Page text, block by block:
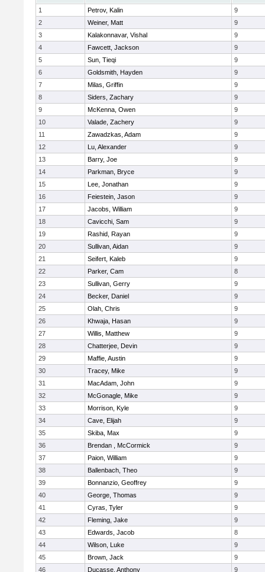
1
Petrov, Kalin
9
2
Weiner, Matt
9
3
Kalakonnavar, Vishal
9
4
Fawcett, Jackson
9
5
Sun, Tieqi
9
6
Goldsmith, Hayden
9
7
Milas, Griffin
9
8
Siders, Zachary
9
9
McKenna, Owen
9
10
Valade, Zachery
9
11
Zawadzkas, Adam
9
12
Lu, Alexander
9
13
Barry, Joe
9
14
Parkman, Bryce
9
15
Lee, Jonathan
9
16
Feiestein, Jason
9
17
Jacobs, William
9
18
Cavicchi, Sam
9
19
Rashid, Rayan
9
20
Sullivan, Aidan
9
21
Seifert, Kaleb
9
22
Parker, Cam
8
23
Sullivan, Gerry
9
24
Becker, Daniel
9
25
Olah, Chris
9
26
Khwaja, Hasan
9
27
Willis, Matthew
9
28
Chatterjee, Devin
9
29
Maffie, Austin
9
30
Tracey, Mike
9
31
MacAdam, John
9
32
McGonagle, Mike
9
33
Morrison, Kyle
9
34
Cave, Elijah
9
35
Skiba, Max
9
36
Brendan , McCormick
9
37
Paion, William
9
38
Ballenbach, Theo
9
39
Bonnanzio, Geoffrey
9
40
George, Thomas
9
41
Cyras, Tyler
9
42
Fleming, Jake
9
43
Edwards, Jacob
8
44
Wilson, Luke
9
45
Brown, Jack
9
46
Ducasse, Anthony 9